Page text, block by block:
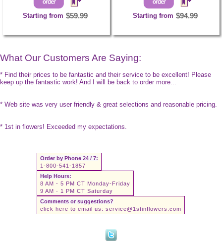
Starting from $59.99 Starting from $94.99
What Our Customers Are Saying:
* Find their prices to be fantastic and their service to be excellent! Please
keep up the fantastic work! And I will be back to order more...
* Web site was very user friendly & great selections and reasonable pricing.
* 1st in flowers! Exceeded my expectations.
Order by Phone 24 / 7:
1-800-541-1857
Help Hours:
8 AM - 5 PM CT Monday-Friday
9 AM - 1 PM CT Saturday
Comments or suggestions?
click here to email us: service@1stinflowers.com